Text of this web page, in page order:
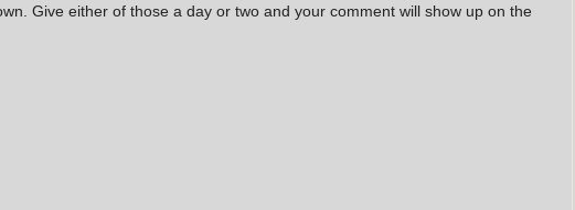
Give either of those a day or two and your comment will show up on the